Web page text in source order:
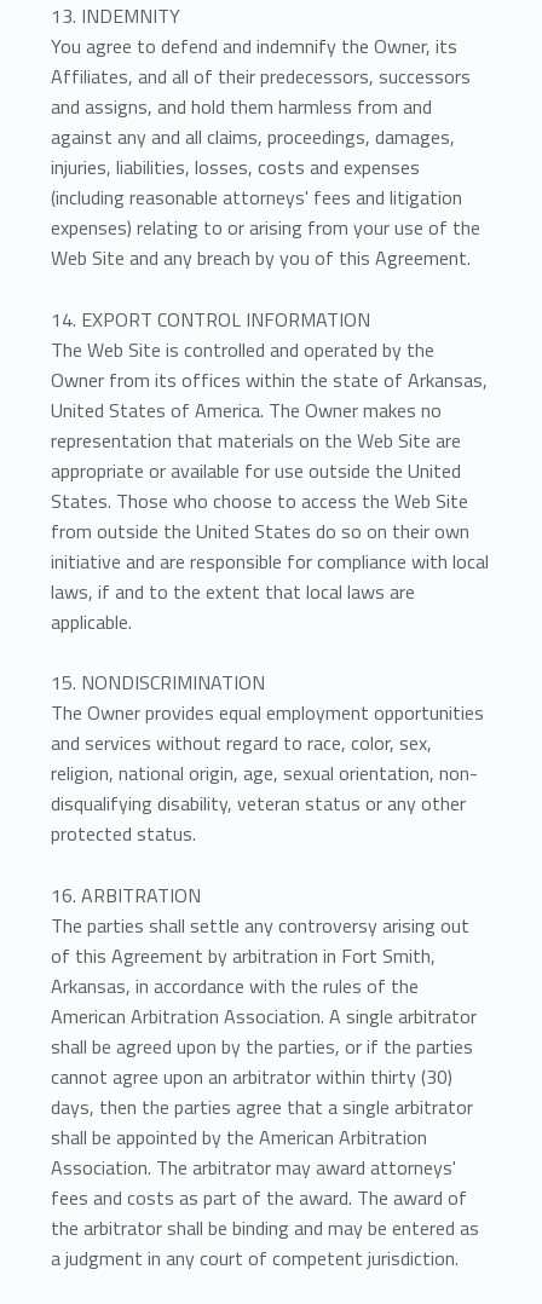
13. INDEMNITY
You agree to defend and indemnify the Owner, its
Affiliates, and all of their predecessors, successors
and assigns, and hold them harmless from and
against any and all claims, proceedings, damages,
injuries, liabilities, losses, costs and expenses
(including reasonable attorneys' fees and litigation
expenses) relating to or arising from your use of the
Web Site and any breach by you of this Agreement.
14. EXPORT CONTROL INFORMATION
The Web Site is controlled and operated by the
Owner from its offices within the state of Arkansas,
United States of America. The Owner makes no
representation that materials on the Web Site are
appropriate or available for use outside the United
States. Those who choose to access the Web Site
from outside the United States do so on their own
initiative and are responsible for compliance with local
laws, if and to the extent that local laws are
applicable.
15. NONDISCRIMINATION
The Owner provides equal employment opportunities
and services without regard to race, color, sex,
religion, national origin, age, sexual orientation, non-
disqualifying disability, veteran status or any other
protected status.
16. ARBITRATION
The parties shall settle any controversy arising out
of this Agreement by arbitration in Fort Smith,
Arkansas, in accordance with the rules of the
American Arbitration Association. A single arbitrator
shall be agreed upon by the parties, or if the parties
cannot agree upon an arbitrator within thirty (30)
days, then the parties agree that a single arbitrator
shall be appointed by the American Arbitration
Association. The arbitrator may award attorneys'
fees and costs as part of the award. The award of
the arbitrator shall be binding and may be entered as
a judgment in any court of competent jurisdiction.